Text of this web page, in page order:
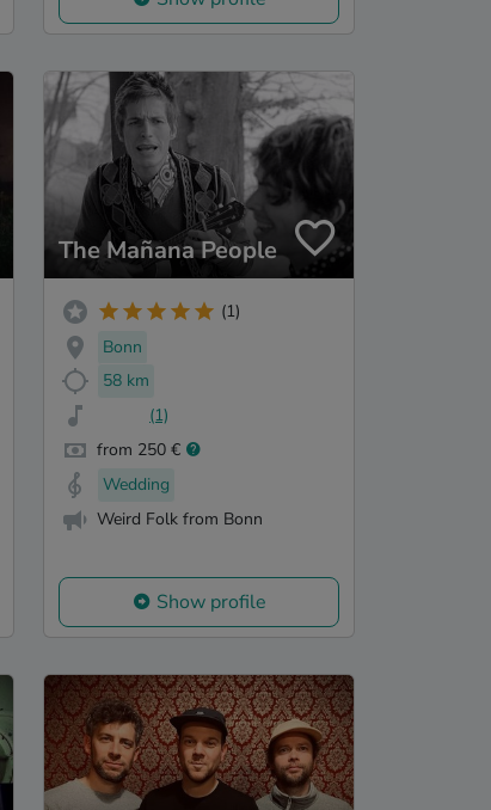
The Mañana People
(1)
Bonn
58 km
(1)
from 250 €
Wedding
Weird Folk from Bonn
Show profile